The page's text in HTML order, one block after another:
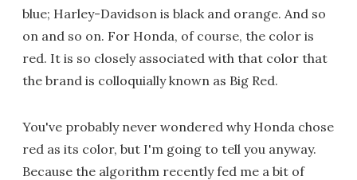
blue; Harley-Davidson is black and orange. And so
on and so on. For Honda, of course, the color is
red. It is so closely associated with that color that
the brand is colloquially known as Big Red.
You've probably never wondered why Honda chose
red as its color, but I'm going to tell you anyway.
Because the algorithm recently fed me a bit of